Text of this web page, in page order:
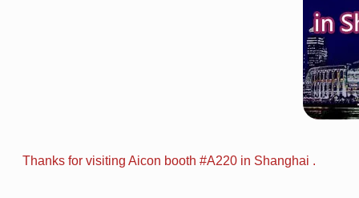
Thanks for visiting Aicon booth #A220 in Shanghai .